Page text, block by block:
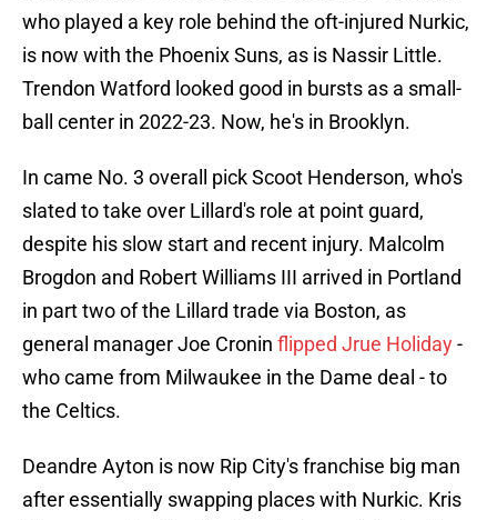
who played a key role behind the oft-injured Nurkic,
is now with the Phoenix Suns, as is Nassir Little.
Trendon Watford looked good in bursts as a small-
ball center in 2022-23. Now, he's in Brooklyn.
In came No. 3 overall pick Scoot Henderson, who's
slated to take over Lillard's role at point guard,
despite his slow start and recent injury. Malcolm
Brogdon and Robert Williams III arrived in Portland
in part two of the Lillard trade via Boston, as
general manager Joe Cronin flipped Jrue Holiday-
who came from Milwaukee in the Dame deal - to
the Celtics.
Deandre Ayton is now Rip City's franchise big man
after essentially swapping places with Nurkic. Kris